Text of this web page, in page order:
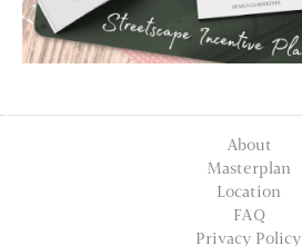
About
Masterplan
Location
FAQ
Privacy Policy